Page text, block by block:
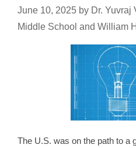
June 10, 2025 by Dr. Yuvraj
Middle School and William
The U.S. was on the path to a